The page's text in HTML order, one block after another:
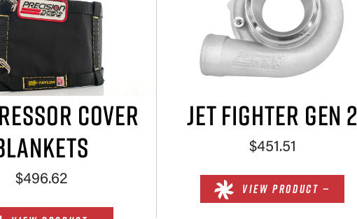
COVER
$496.62
JET FIGHTER GEN 2
$451.51
VIEW PRODUCT —